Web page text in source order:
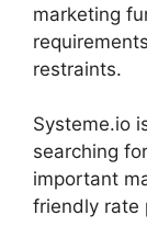
marketing
restraints.
Systeme.io
searching
important
friendly rate